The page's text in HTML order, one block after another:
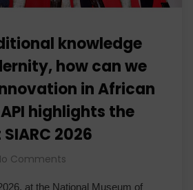
knowledge
how can we
in African
highlights the
2026
Comments
at the National Museum of